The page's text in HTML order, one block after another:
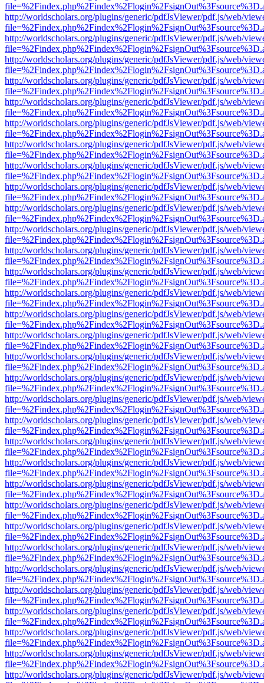
http://worldscholars.org/plugins/generic/pdfJsViewer/pdf.js/web/
http://worldscholars.org/plugins/generic/pdfJsViewer/pdf.js/web/
http://worldscholars.org/plugins/generic/pdfJsViewer/pdf.js/web/
http://worldscholars.org/plugins/generic/pdfJsViewer/pdf.js/web/
http://worldscholars.org/plugins/generic/pdfJsViewer/pdf.js/web/
http://worldscholars.org/plugins/generic/pdfJsViewer/pdf.js/web/
http://worldscholars.org/plugins/generic/pdfJsViewer/pdf.js/web/
http://worldscholars.org/plugins/generic/pdfJsViewer/pdf.js/web/
http://worldscholars.org/plugins/generic/pdfJsViewer/pdf.js/web/
http://worldscholars.org/plugins/generic/pdfJsViewer/pdf.js/web/
http://worldscholars.org/plugins/generic/pdfJsViewer/pdf.js/web/
http://worldscholars.org/plugins/generic/pdfJsViewer/pdf.js/web/
http://worldscholars.org/plugins/generic/pdfJsViewer/pdf.js/web/
http://worldscholars.org/plugins/generic/pdfJsViewer/pdf.js/web/
http://worldscholars.org/plugins/generic/pdfJsViewer/pdf.js/web/
http://worldscholars.org/plugins/generic/pdfJsViewer/pdf.js/web/
http://worldscholars.org/plugins/generic/pdfJsViewer/pdf.js/web/
http://worldscholars.org/plugins/generic/pdfJsViewer/pdf.js/web/
http://worldscholars.org/plugins/generic/pdfJsViewer/pdf.js/web/
http://worldscholars.org/plugins/generic/pdfJsViewer/pdf.js/web/
http://worldscholars.org/plugins/generic/pdfJsViewer/pdf.js/web/
http://worldscholars.org/plugins/generic/pdfJsViewer/pdf.js/web/
http://worldscholars.org/plugins/generic/pdfJsViewer/pdf.js/web/
http://worldscholars.org/plugins/generic/pdfJsViewer/pdf.js/web/
http://worldscholars.org/plugins/generic/pdfJsViewer/pdf.js/web/
http://worldscholars.org/plugins/generic/pdfJsViewer/pdf.js/web/
http://worldscholars.org/plugins/generic/pdfJsViewer/pdf.js/web/
http://worldscholars.org/plugins/generic/pdfJsViewer/pdf.js/web/
http://worldscholars.org/plugins/generic/pdfJsViewer/pdf.js/web/
http://worldscholars.org/plugins/generic/pdfJsViewer/pdf.js/web/
http://worldscholars.org/plugins/generic/pdfJsViewer/pdf.js/web/
http://worldscholars.org/plugins/generic/pdfJsViewer/pdf.js/web/